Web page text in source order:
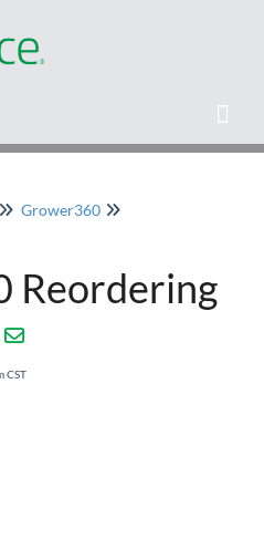
Grower360
Reordering
CST